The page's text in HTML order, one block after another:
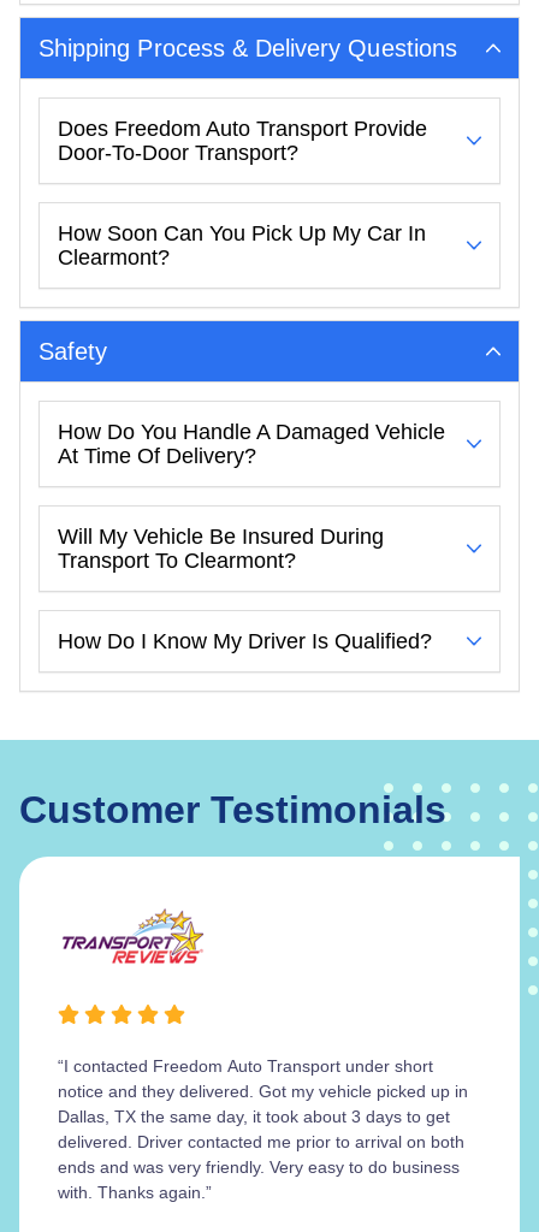
Shipping Process & Delivery Questions
Does Freedom Auto Transport Provide
Door-To-Door Transport?
How Soon Can You Pick Up My Car In
Clearmont?
Safety
How Do You Handle A Damaged Vehicle
At Time Of Delivery?
Will My Vehicle Be Insured During
Transport To Clearmont?
How Do I Know My Driver Is Qualified?
Customer Testimonials
“I contacted Freedom Auto Transport under short
notice and they delivered. Got my vehicle picked up in
Dallas, TX the same day, it took about 3 days to get
delivered. Driver contacted me prior to arrival on both
ends and was very friendly. Very easy to do business
with. Thanks again.”